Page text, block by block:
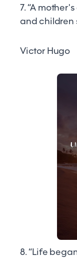
7. “A
and children
Victor Hugo
8. “Life